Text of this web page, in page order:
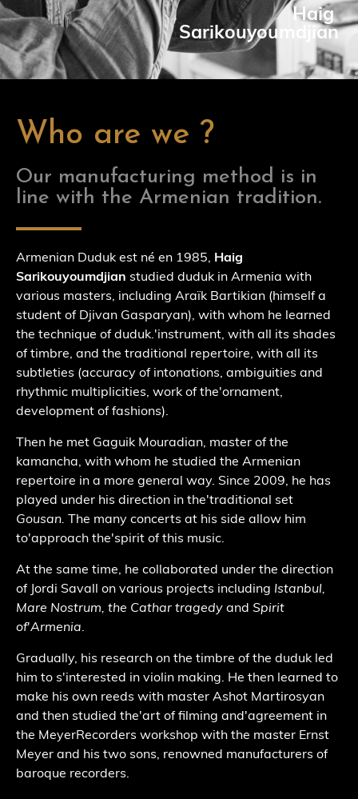
Haig
Sarikouyoumdjian
Who are we ?
Our manufacturing method is in
line with the Armenian tradition.
Armenian Duduk est né en 1985, Haig
Sarikouyoumdjian studied duduk in Armenia with
various masters, including Araïk Bartikian (himself a
student of Djivan Gasparyan), with whom he learned
the technique of duduk.'instrument, with all its shades
of timbre, and the traditional repertoire, with all its
subtleties (accuracy of intonations, ambiguities and
rhythmic multiplicities, work of the'ornament,
development of fashions).
Then he met Gaguik Mouradian, master of the
kamancha, with whom he studied the Armenian
repertoire in a more general way. Since 2009, he has
played under his direction in the'traditional set
Gousan. The many concerts at his side allow him
to'approach the'spirit of this music.
At the same time, he collaborated under the direction
of Jordi Savall on various projects including Istanbul,
Mare Nostrum, the Cathar tragedy and Spirit
of'Armenia.
Gradually, his research on the timbre of the duduk led
him to s'interested in violin making. He then learned to
make his own reeds with master Ashot Martirosyan
and then studied the'art of filming and'agreement in
the MeyerRecorders workshop with the master Ernst
Meyer and his two sons, renowned manufacturers of
baroque recorders.